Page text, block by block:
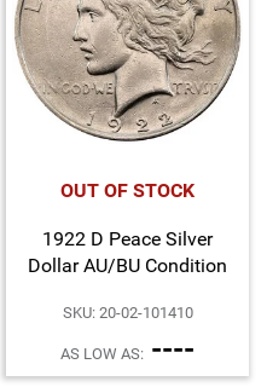
OUT OF STOCK
1922 D Peace Silver
Dollar AU/BU Condition
SKU: 20-02-101410
AS LOW AS: ----